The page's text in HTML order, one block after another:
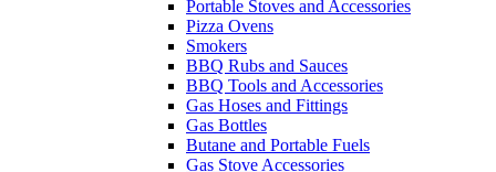
Portable Stoves and Accessories
Pizza Ovens
Smokers
BBQ Rubs and Sauces
BBQ Tools and Accessories
Gas Hoses and Fittings
Gas Bottles
Butane and Portable Fuels
Gas Stove Accessories